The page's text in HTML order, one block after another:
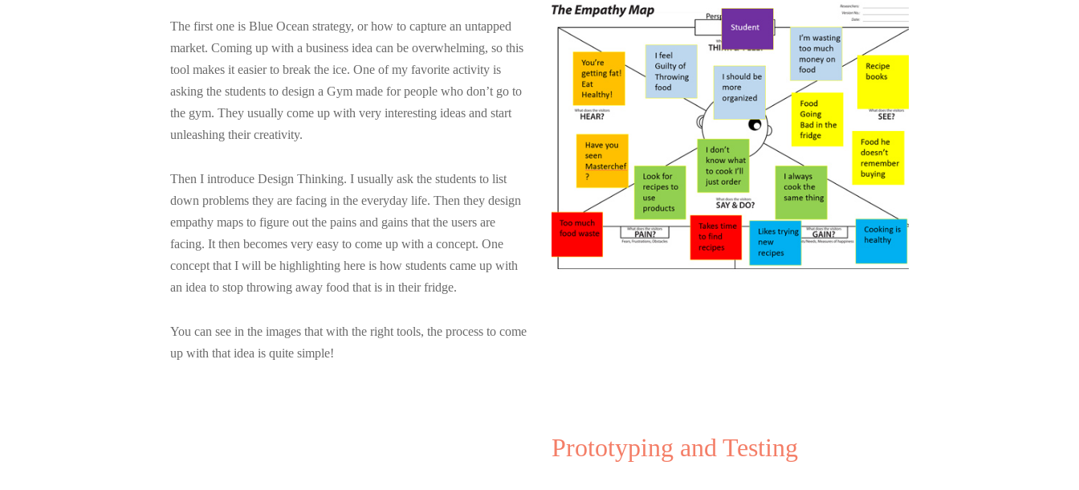
The first one is Blue Ocean strategy, or how to capture an untapped
market. Coming up with a business idea can be overwhelming, so this
tool makes it easier to break the ice. One of my favorite activity is
asking the students to design a Gym made for people who don’t go to
the gym. They usually come up with very interesting ideas and start
unleashing their creativity.
Then I introduce Design Thinking. I usually ask the students to list
down problems they are facing in the everyday life. Then they design
empathy maps to figure out the pains and gains that the users are
facing. It then becomes very easy to come up with a concept. One
concept that I will be highlighting here is how students came up with
an idea to stop throwing away food that is in their fridge.
You can see in the images that with the right tools, the process to come
up with that idea is quite simple!
Prototyping and Testing